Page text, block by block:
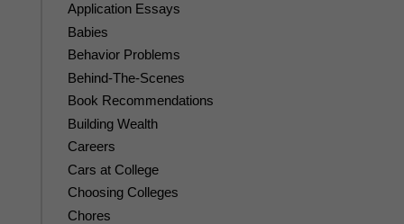
Application Essays
Babies
Behavior Problems
Behind-The-Scenes
Book Recommendations
Building Wealth
Careers
Cars at College
Choosing Colleges
Chores